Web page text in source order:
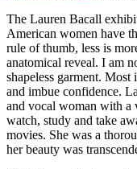
The Lauren Bacall
American women have
rule of thumb, less is
anatomical reveal. I am
shapeless garment.
and imbue confidence.
and vocal woman with a
watch, study and take
movies. She was a
her beauty was